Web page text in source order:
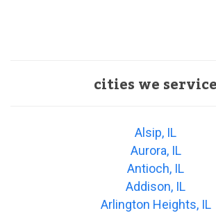
cities we service
Alsip, IL
Aurora, IL
Antioch, IL
Addison, IL
Arlington Heights, IL